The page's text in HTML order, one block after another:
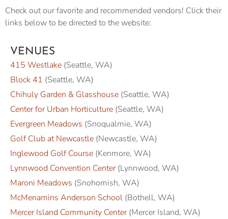
Check out our favorite and recommended vendors! Click their
links below to be directed to the website:
VENUES
415 Westlake (Seattle, WA)
Block 41 (Seattle, WA)
Chihuly Garden & Glasshouse (Seattle, WA)
Center for Urban Horticulture (Seattle, WA)
Evergreen Meadows (Snoqualmie, WA)
Golf Club at Newcastle (Newcastle, WA)
Inglewood Golf Course (Kenmore, WA)
Lynnwood Convention Center(Lynnwood, WA)
Maroni Meadows (Snohomish, WA)
McMenamins Anderson School (Bothell, WA)
Mercer Island Community Center(Mercer Island, WA)